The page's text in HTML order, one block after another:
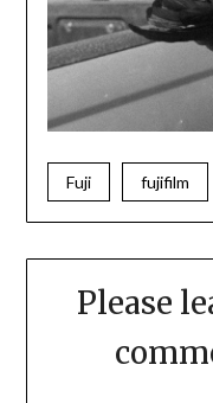
Fuji fujifilm
Please